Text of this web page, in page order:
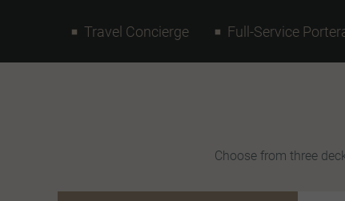
Travel Concierge Full-Service
Choose from three